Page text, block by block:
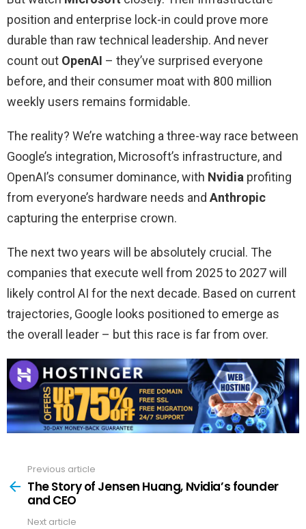
position and enterprise lock-in could prove more
durable than raw technical leadership. And never
count out OpenAI – they’ve surprised everyone
before, and their consumer moat with 800 million
weekly users remains formidable.
The reality? We’re watching a three-way race between
Google’s integration, Microsoft’s infrastructure, and
OpenAI’s consumer dominance, with Nvidia profiting
from everyone’s hardware needs and Anthropic
capturing the enterprise crown.
The next two years will be absolutely crucial. The
companies that execute well from 2025 to 2027 will
likely control AI for the next decade. Based on current
trajectories, Google looks positioned to emerge as
the overall leader – but this race is far from over.
more
Previous article
The Story of Jensen Huang, Nvidia’s founder
and CEO
Next article